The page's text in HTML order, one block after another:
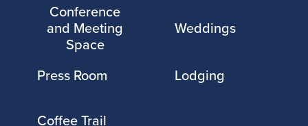
Conference
and Meeting
Space
Weddings
Press Room Lodging
Coffee Trail